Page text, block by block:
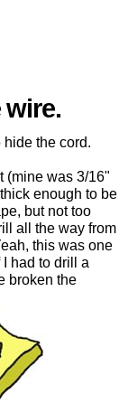
wire.
the cord.
(mine was 3/16"
enough to be
but not too
all the way from
this was one
had to drill a
broken the